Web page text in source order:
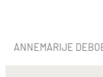
ANNEMARIJE